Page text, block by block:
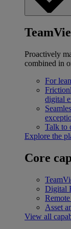
Proactively
combined in
For
digital
Talk to
Explore the
Core
Digital
Asset
View all